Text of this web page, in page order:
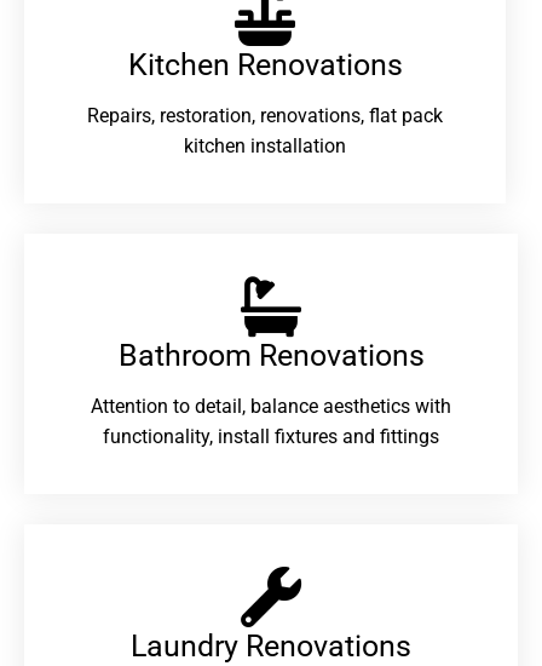
Kitchen Renovations
Repairs, restoration, renovations, flat pack
kitchen installation
Bathroom Renovations​
Attention to detail, balance aesthetics with
functionality, install fixtures and fittings
Laundry Renovations​